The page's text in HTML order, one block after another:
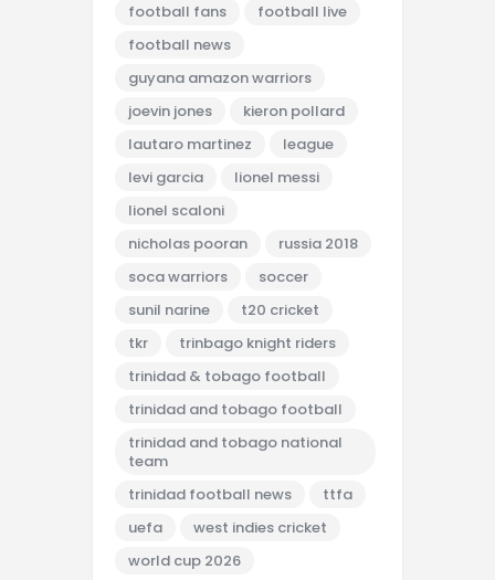
football fans
football live
football news
guyana amazon warriors
joevin jones
kieron pollard
lautaro martinez
league
levi garcia
lionel messi
lionel scaloni
nicholas pooran
russia 2018
soca warriors
soccer
sunil narine
t20 cricket
tkr
trinbago knight riders
trinidad & tobago football
trinidad and tobago football
trinidad and tobago national
team
trinidad football news
ttfa
uefa
west indies cricket
world cup 2026